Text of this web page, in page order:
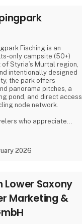
Fisching is an
only campsite (50+)
Styria’s Murtal region,
intentionally designed
the park offers
panorama pitches, a
pond, and direct access
node network.
who appreciate
the campsite combines
a warm, family-run
2026
Lower Saxony
Marketing &